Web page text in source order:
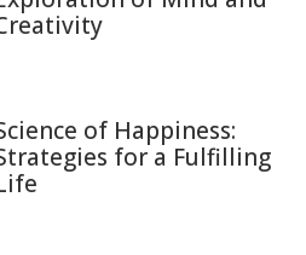
of Happiness:
for a Fulfilling